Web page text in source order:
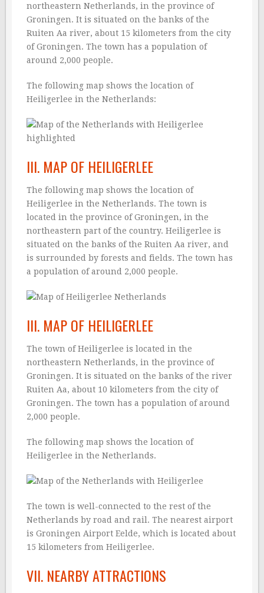
northeastern Netherlands, in the province of
Groningen. It is situated on the banks of the
Ruiten Aa river, about 15 kilometers from the city
of Groningen. The town has a population of
around 2,000 people.
The following map shows the location of
Heiligerlee in the Netherlands:
III. MAP OF HEILIGERLEE
The following map shows the location of
Heiligerlee in the Netherlands. The town is
located in the province of Groningen, in the
northeastern part of the country. Heiligerlee is
situated on the banks of the Ruiten Aa river, and
is surrounded by forests and fields. The town has
a population of around 2,000 people.
III. MAP OF HEILIGERLEE
The town of Heiligerlee is located in the
northeastern Netherlands, in the province of
Groningen. It is situated on the banks of the river
Ruiten Aa, about 10 kilometers from the city of
Groningen. The town has a population of around
2,000 people.
The following map shows the location of
Heiligerlee in the Netherlands.
The town is well-connected to the rest of the
Netherlands by road and rail. The nearest airport
is Groningen Airport Eelde, which is located about
15 kilometers from Heiligerlee.
VII. NEARBY ATTRACTIONS